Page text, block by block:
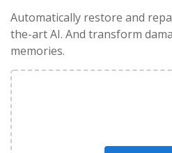
Automatically restore and
the-art AI. And transform
memories.